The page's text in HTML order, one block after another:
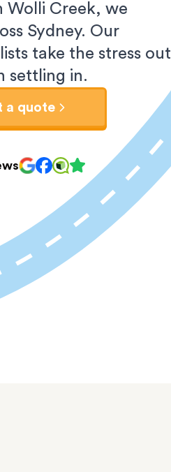
Wolli Creek, we
Sydney. Our
take the stress out
settling in.
a quote